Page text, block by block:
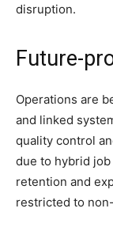
disruption.
Future-
Operations are
and linked
quality control
due to hybrid
retention and
restricted to